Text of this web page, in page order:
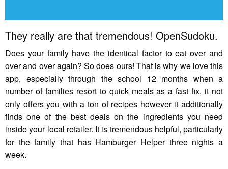
They really are that tremendous! OpenSudoku.
Does your family have the identical factor to eat over and
over and over again? So does ours! That is why we love this
app, especially through the school 12 months when a
number of families resort to quick meals as a fast fix, it not
only offers you with a ton of recipes however it additionally
finds one of the best deals on the ingredients you need
inside your local retailer. It is tremendous helpful, particularly
for the family that has Hamburger Helper three nights a
week.